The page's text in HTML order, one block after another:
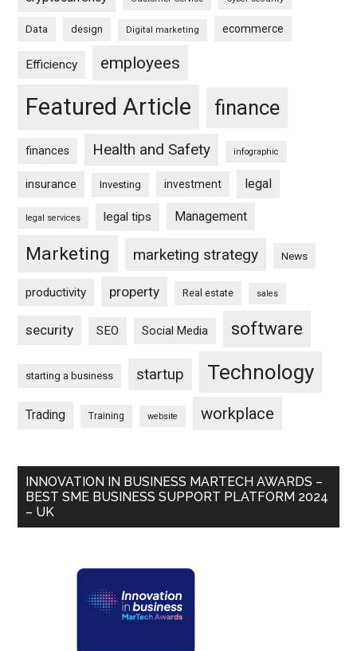
Data design Digital marketing ecommerce
Efficiency employees
Featured Article finance
finances Health and Safety infographic
insurance Investing investment legal
legal services legal tips Management
Marketing marketing strategy News
productivity property Real estate sales
security SEO Social Media software
starting a business startup Technology
Trading Training website workplace
INNOVATION IN BUSINESS MARTECH AWARDS –
BEST SME BUSINESS SUPPORT PLATFORM 2024
– UK